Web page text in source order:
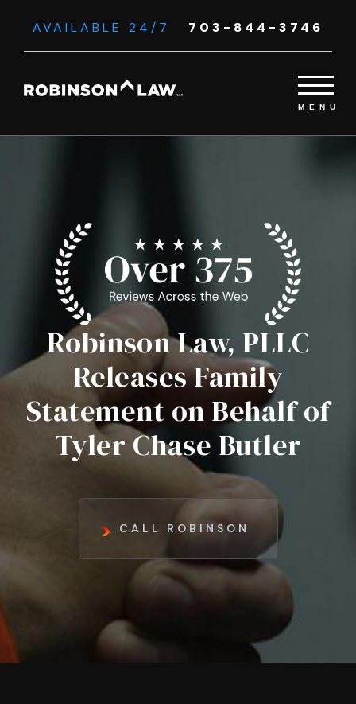
AVAILABLE 24/7 703-844-3746
Robinson Law, PLLC
Releases Family
Statement on Behalf of
Tyler Chase Butler
CALL ROBINSON